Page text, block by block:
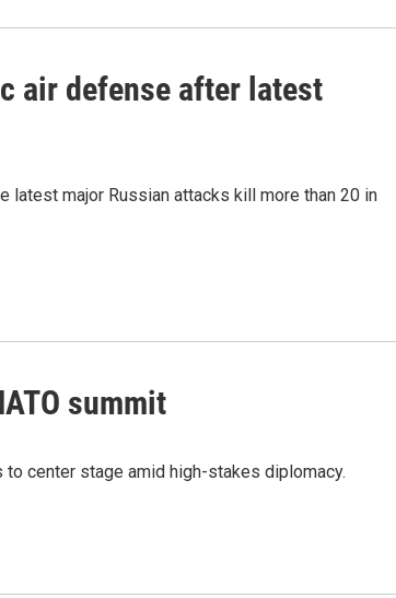
air defense after latest
latest major Russian attacks kill more than 20 in
summit
to center stage amid high-stakes diplomacy.